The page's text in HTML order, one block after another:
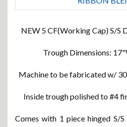
NEW 5 CF(Working Cap) S/S
Trough Dimensions:
Machine to be fabricated w/
Inside trough polished to #4
Comes with 1 piece hinged S/